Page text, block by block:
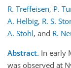
R. Treffeisen, P.
A. Helbig, R. S.
A. Stohl, and R.
Abstract. In early
was observed at